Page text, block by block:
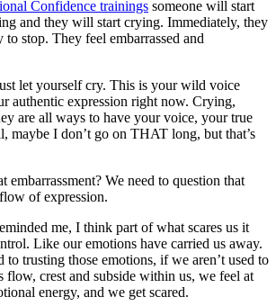
Confidence trainings someone will start
and they will start crying. Immediately, they
stop. They feel embarrassed and
let yourself cry. This is your wild voice
authentic expression right now. Crying,
are all ways to have your voice, your true
maybe I don’t go on THAT long, but that’s
embarrassment? We need to question that
of expression.
me, I think part of what scares us it
Like our emotions have carried us away.
to trusting those emotions, if we aren’t used to
flow, crest and subside within us, we feel at
energy, and we get scared.